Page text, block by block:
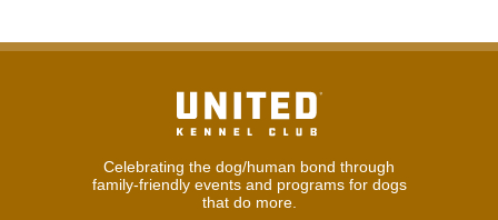
Celebrating the dog/human bond through
family-friendly events and programs for dogs
that do more.